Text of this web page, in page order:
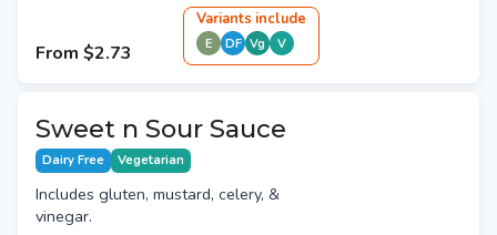
From $2.73
Variants include
E DF Vg V
Sweet n Sour Sauce
Dairy Free Vegetarian
Includes gluten, mustard, celery, &
vinegar.